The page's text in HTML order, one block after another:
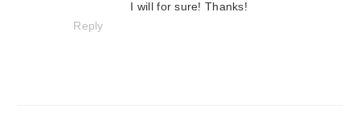
I will for sure! Thanks!
Reply